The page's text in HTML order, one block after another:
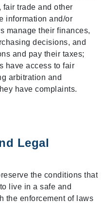
fair trade and other
information and/or
manage their finances,
decisions, and
and pay their taxes;
have access to fair
arbitration and
have complaints.
Legal
the conditions that
live in a safe and
the enforcement of laws